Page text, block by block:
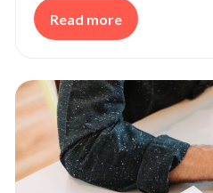
Read more